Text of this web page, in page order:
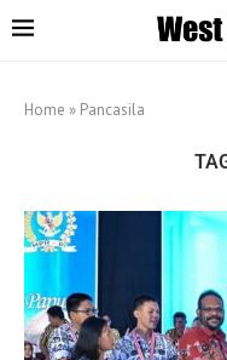
Home » Pancasila